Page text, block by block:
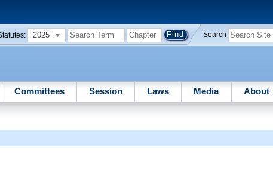
2025 Search
Committees Session Laws Media About